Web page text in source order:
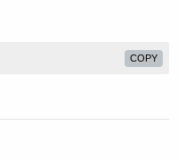
COPY